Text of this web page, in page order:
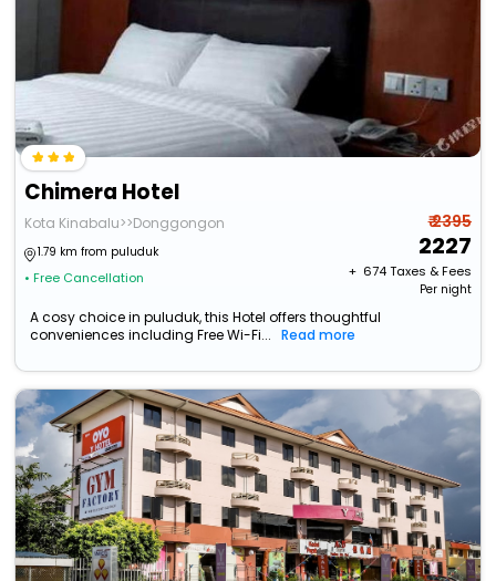
Chimera Hotel
Kota Kinabalu>>Donggongon
1.79 km from puluduk
• Free Cancellation
₹ 2395
2227
+ ₹ 674Taxes & Fees
Per night
A cosy choice in puluduk, this Hotel offers thoughtful
conveniences including Free Wi-Fi...
Read more